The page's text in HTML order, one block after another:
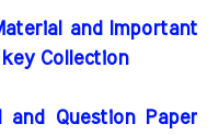
and Important
Collection
and Question Paper